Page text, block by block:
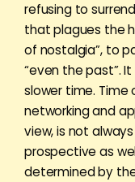
refusing to
that plagues the
of nostalgia”, to
“even the past”.
slower time.
networking and
view, is not
prospective as
determined by